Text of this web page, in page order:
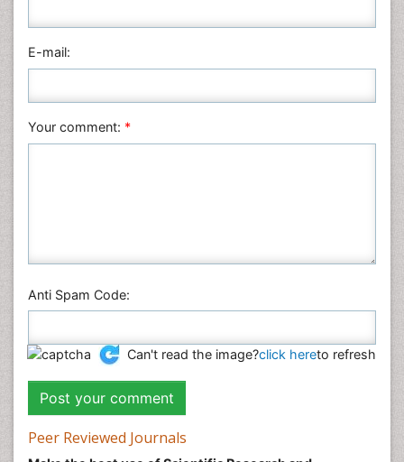
Physics
Plant Sciences
Veterinary Sciences
E-mail:
Your comment: *
Anti Spam Code:
Can't read the image?click hereto refresh
Peer Reviewed Journals